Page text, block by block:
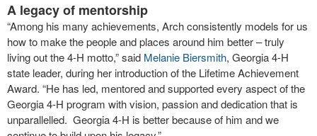
A legacy of mentorship
“Among his many achievements, Arch consistently models for us
how to make the people and places around him better – truly
living out the 4-H motto,” said Melanie Biersmith, Georgia 4-H
state leader, during her introduction of the Lifetime Achievement
Award. “He has led, mentored and supported every aspect of the
Georgia 4-H program with vision, passion and dedication that is
unparallelled. Georgia 4-H is better because of him and we